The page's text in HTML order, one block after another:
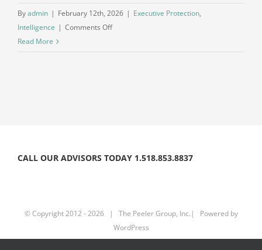
Byadmin | February 12th, 2026 | Executive Protection,
Intelligence | Comments Offon
Read More
CALL OUR ADVISORS TODAY 1.518.853.8837
© Copyright 2012 -2026 | The Peeler Group, Inc.| Powered by
WordPress